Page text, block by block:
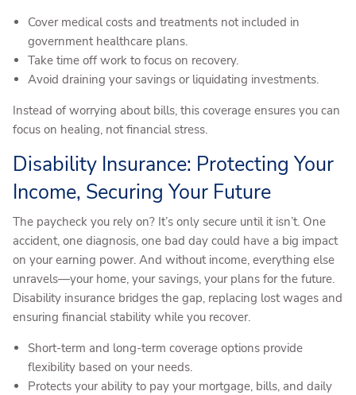
Cover medical costs and treatments not included in
government healthcare plans.
Take time off work to focus on recovery.
Avoid draining your savings or liquidating investments.
Instead of worrying about bills, this coverage ensures you can
focus on healing, not financial stress.
Disability Insurance: Protecting Your
Income, Securing Your Future
The paycheck you rely on? It’s only secure until it isn’t. One
accident, one diagnosis, one bad day could have a big impact
on your earning power. And without income, everything else
unravels—your home, your savings, your plans for the future.
Disability insurance bridges the gap, replacing lost wages and
ensuring financial stability while you recover.
Short-term and long-term coverage options provide
flexibility based on your needs.
Protects your ability to pay your mortgage, bills, and daily